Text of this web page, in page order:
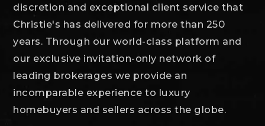
discretion and exceptional client service that
Christie's has delivered for more than 250
years. Through our world-class platform and
our exclusive invitation-only network of
leading brokerages we provide an
incomparable experience to luxury
homebuyers and sellers across the globe.